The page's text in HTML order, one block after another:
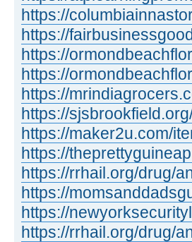
https://
https://
https://
https://
https://
https://
https://maker2u.com/
https://
https://rrhail.org/drug/
https://
https://
https://rrhail.org/drug/